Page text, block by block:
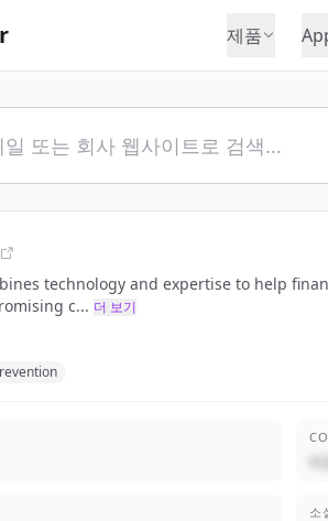
제품
technology and expertise to help
c... 더 보기
소